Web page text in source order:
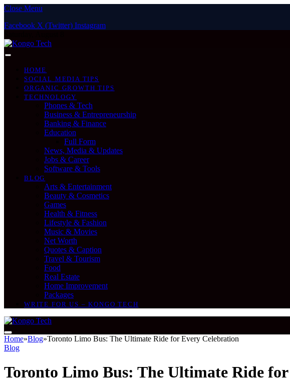
Close Menu
Facebook X (Twitter) Instagram
HOME
SOCIAL MEDIA TIPS
ORGANIC GROWTH TIPS
TECHNOLOGY
Phones & Tech
Business & Entrepreneurship
Banking & Finance
Education
Full Form
News, Media & Updates
Jobs & Career
Software & Tools
BLOG
Arts & Entertainment
Beauty & Cosmetics
Games
Health & Fitness
Lifestyle & Fashion
Music & Movies
Net Worth
Quotes & Caption
Travel & Tourism
Food
Real Estate
Home Improvement
Packages
WRITE FOR US – KONGO TECH
Home»Blog»Toronto Limo Bus: The Ultimate Ride for Every Celebration
Blog
Toronto Limo Bus: The Ultimate Ride